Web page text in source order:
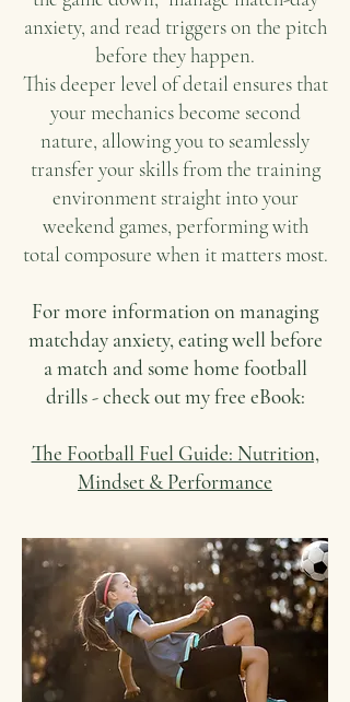
anxiety, and read triggers on the pitch
before they happen.
This deeper level of detail ensures that
your mechanics become second
nature, allowing you to seamlessly
transfer your skills from the training
environment straight into your
weekend games, performing with
total composure when it matters most.
For more information on managing
matchday anxiety, eating well before
a match and some home football
drills -check out my free eBook:
The Football Fuel Guide: Nutrition,
Mindset & Performance